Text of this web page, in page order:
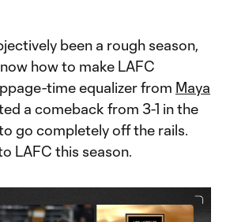
been a rough season,
how to make LAFC
time equalizer from Maya
a comeback from 3-1 in the
go completely off the rails.
LAFC this season.